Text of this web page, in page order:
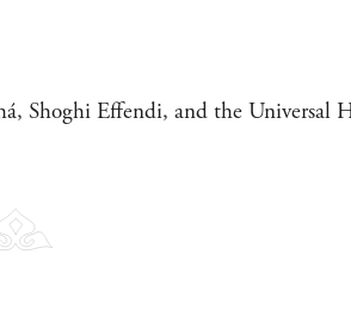
Shoghi Effendi, and the Universal